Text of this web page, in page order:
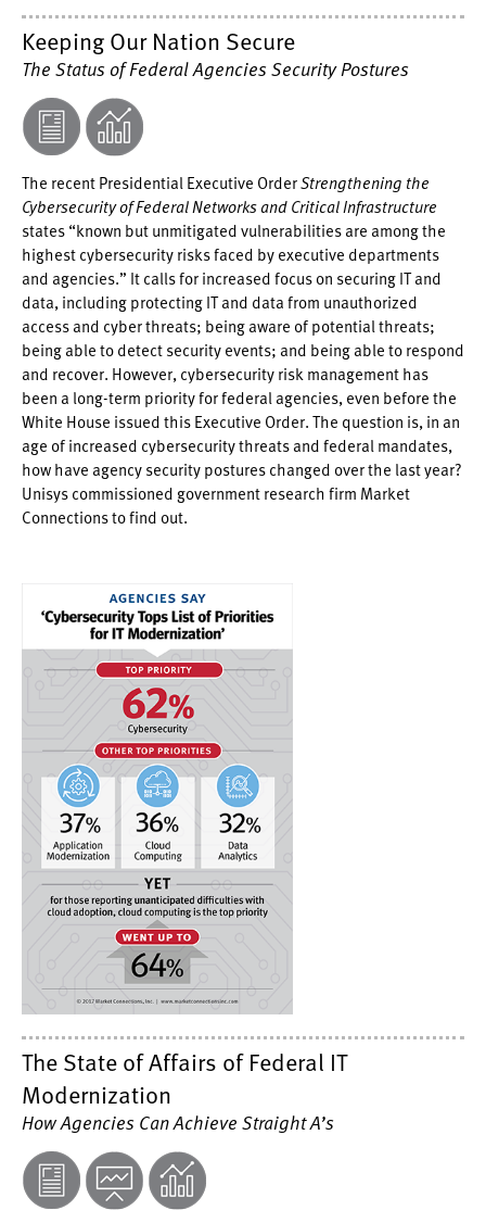
Keeping Our Nation Secure
The Status of Federal Agencies Security Postures
The recent Presidential Executive OrderStrengthening the
Cybersecurity of Federal Networks and Critical Infrastructure
states “known but unmitigated vulnerabilities are among the
highest cybersecurity risks faced by executive departments
and agencies.” It calls for increased focus on securing IT and
data, including protecting IT and data from unauthorized
access and cyber threats; being aware of potential threats;
being able to detect security events; and being able to respond
and recover. However, cybersecurity risk management has
been a long-term priority for federal agencies, even before the
White House issued this Executive Order. The question is, in an
age of increased cybersecurity threats and federal mandates,
how have agency security postures changed over the last year?
Unisys commissioned government research firm Market
Connections to find out.
The State of Affairs of Federal IT
Modernization
How Agencies Can Achieve Straight A’s